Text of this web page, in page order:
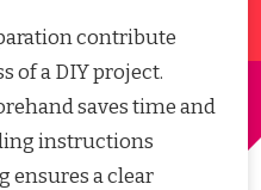
contribute
of a DIY project.
saves time and
instructions
ensures a clear